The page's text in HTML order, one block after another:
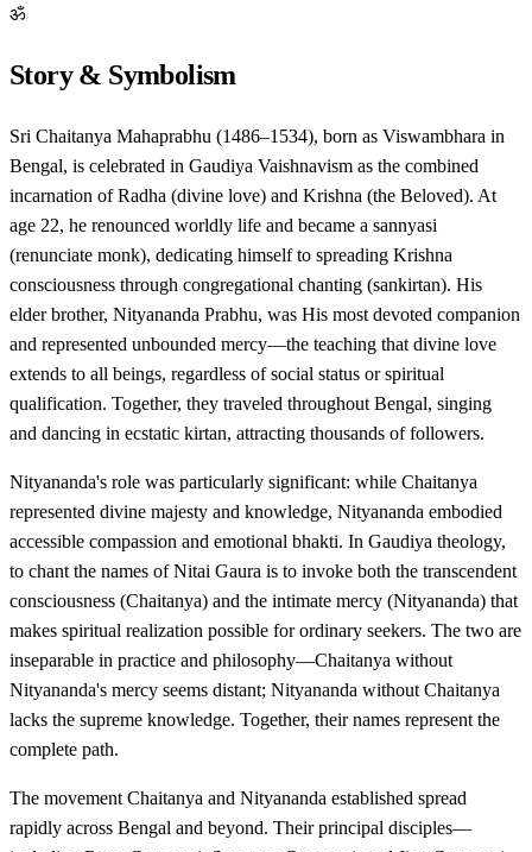
ॐ
Story & Symbolism
Sri Chaitanya Mahaprabhu (1486–1534), born as Viswambhara in
Bengal, is celebrated in Gaudiya Vaishnavism as the combined
incarnation of Radha (divine love) and Krishna (the Beloved). At
age 22, he renounced worldly life and became a sannyasi
(renunciate monk), dedicating himself to spreading Krishna
consciousness through congregational chanting (sankirtan). His
elder brother, Nityananda Prabhu, was His most devoted companion
and represented unbounded mercy—the teaching that divine love
extends to all beings, regardless of social status or spiritual
qualification. Together, they traveled throughout Bengal, singing
and dancing in ecstatic kirtan, attracting thousands of followers.
Nityananda's role was particularly significant: while Chaitanya
represented divine majesty and knowledge, Nityananda embodied
accessible compassion and emotional bhakti. In Gaudiya theology,
to chant the names of Nitai Gaura is to invoke both the transcendent
consciousness (Chaitanya) and the intimate mercy (Nityananda) that
makes spiritual realization possible for ordinary seekers. The two are
inseparable in practice and philosophy—Chaitanya without
Nityananda's mercy seems distant; Nityananda without Chaitanya
lacks the supreme knowledge. Together, their names represent the
complete path.
The movement Chaitanya and Nityananda established spread
rapidly across Bengal and beyond. Their principal disciples—